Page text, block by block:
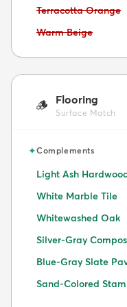
Avoid:
Terracotta Orange
Avoid:
Warm Beige
🪵 Flooring
Surface Match
✦Complements
Light Ash
White Marble Tile
Whitewashed Oak
Silver-Gray
Blue-Gray Slate
Sand-Colored